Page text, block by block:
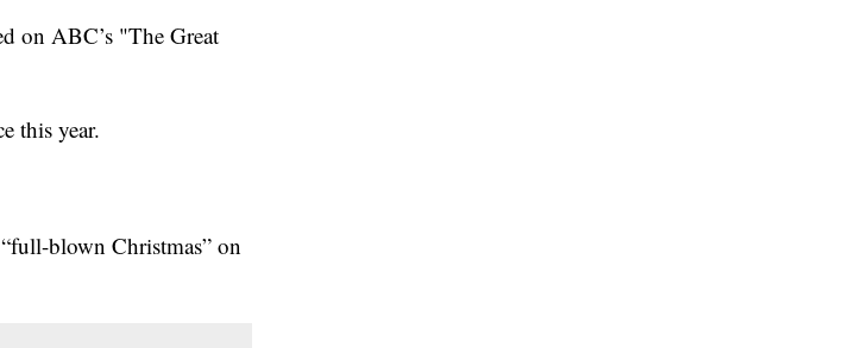
on ABC’s "The Great
this year.
blown Christmas” on